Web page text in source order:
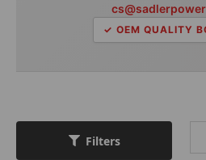
✓ OEM QUALITY
Filters